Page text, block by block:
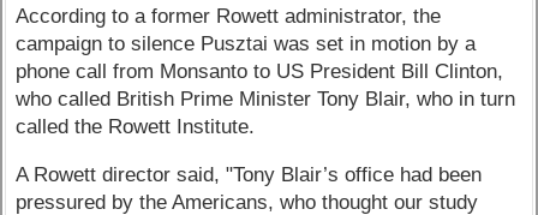
According to a former Rowett administrator, the
campaign to silence Pusztai was set in motion by a
phone call from Monsanto to US President Bill Clinton,
who called British Prime Minister Tony Blair, who in turn
called the Rowett Institute.
A Rowett director said, "Tony Blair’s office had been
pressured by the Americans, who thought our study